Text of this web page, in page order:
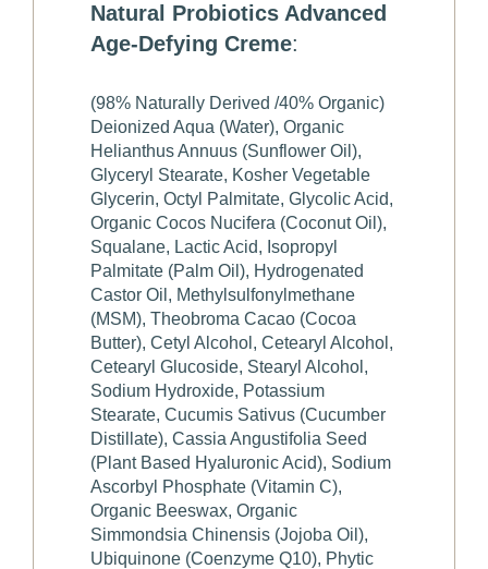
Natural Probiotics Advanced
Age-Defying Creme:
(98% Naturally Derived /40% Organic)
Deionized Aqua (Water), Organic
Helianthus Annuus (Sunflower Oil),
Glyceryl Stearate, Kosher Vegetable
Glycerin, Octyl Palmitate, Glycolic Acid,
Organic Cocos Nucifera (Coconut Oil),
Squalane, Lactic Acid, Isopropyl
Palmitate (Palm Oil), Hydrogenated
Castor Oil, Methylsulfonylmethane
(MSM), Theobroma Cacao (Cocoa
Butter), Cetyl Alcohol, Cetearyl Alcohol,
Cetearyl Glucoside, Stearyl Alcohol,
Sodium Hydroxide, Potassium
Stearate, Cucumis Sativus (Cucumber
Distillate), Cassia Angustifolia Seed
(Plant Based Hyaluronic Acid), Sodium
Ascorbyl Phosphate (Vitamin C),
Organic Beeswax, Organic
Simmondsia Chinensis (Jojoba Oil),
Ubiquinone (Coenzyme Q10), Phytic